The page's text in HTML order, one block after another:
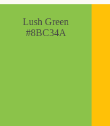
Lush Green
#8BC34A